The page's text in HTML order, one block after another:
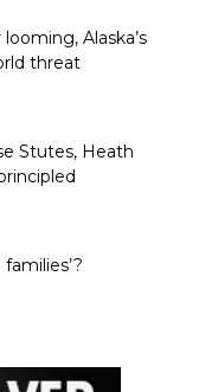
Alaska’s
threat
Stutes, Heath
families’?